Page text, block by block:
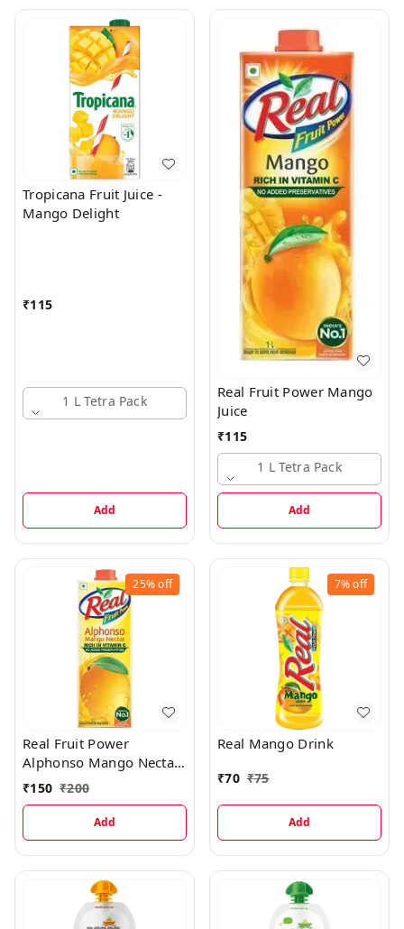
Tropicana Fruit Juice -
Mango Delight
₹115
1 L Tetra Pack
Add
Real Fruit Power Mango
Juice
₹115
1 L Tetra Pack
Add
25%off
Real Fruit Power
Alphonso Mango Nectar
Juice
₹150 ₹200
Add
7%off
Real Mango Drink
₹70 ₹75
Add